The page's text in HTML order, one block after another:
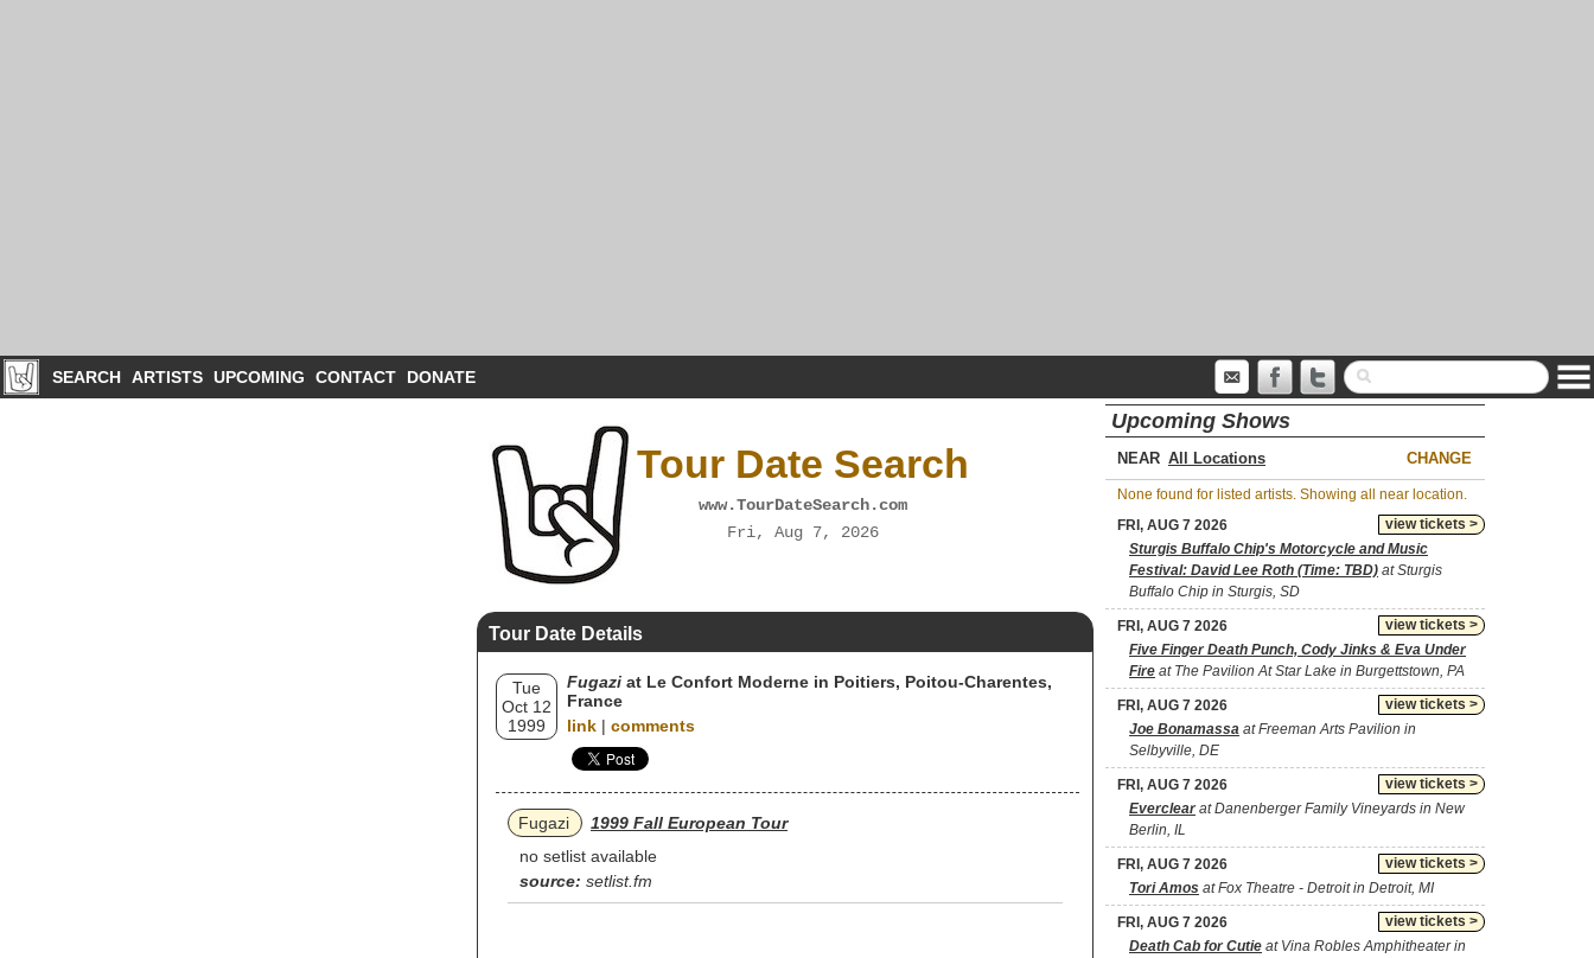
SEARCH ARTISTS UPCOMING CONTACT DONATE
Tour Date Search
www.TourDateSearch.com
Fri, Aug 7, 2026
Tour Date Details
Tue
Oct 12
1999
Fugazi at Le Confort Moderne in Poitiers, Poitou-Charentes,
France
link | comments
Fugazi
1999 Fall European Tour
no setlist available
source: setlist.fm
Upcoming Shows
NEAR CHANGE
None found for listed artists. Showing all near location.
view tickets >
FRI, AUG 7 2026
Sturgis Buffalo Chip's Motorcycle and Music
Festival: David Lee Roth (Time: TBD) at Sturgis
Buffalo Chip in Sturgis, SD
view tickets >
FRI, AUG 7 2026
Five Finger Death Punch, Cody Jinks & Eva Under
Fire at The Pavilion At Star Lake in Burgettstown, PA
view tickets >
FRI, AUG 7 2026
Joe Bonamassa at Freeman Arts Pavilion in
Selbyville, DE
view tickets >
FRI, AUG 7 2026
Everclearat Danenberger Family Vineyards in New
Berlin, IL
view tickets >
FRI, AUG 7 2026
Tori Amos at Fox Theatre - Detroit in Detroit, MI
view tickets >
FRI, AUG 7 2026
Death Cab for Cutie at Vina Robles Amphitheater in